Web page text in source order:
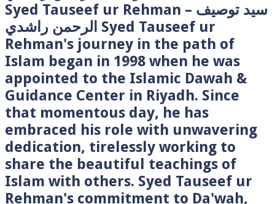
Syed Tauseef ur Rehman – سيد توصيف
الرحمن راشدي Syed Tauseef ur
Rehman's journey in the path of
Islam began in 1998 when he was
appointed to the Islamic Dawah &
Guidance Center in Riyadh. Since
that momentous day, he has
embraced his role with unwavering
dedication, tirelessly working to
share the beautiful teachings of
Islam with others. Syed Tauseef ur
Rehman's commitment to Da'wah,